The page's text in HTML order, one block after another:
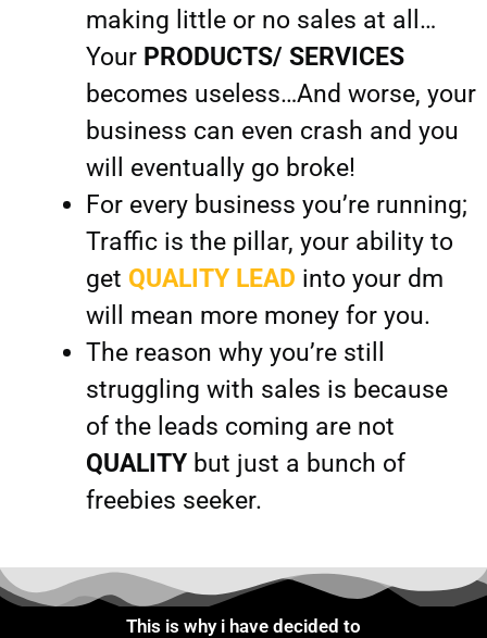
making little or no sales at all…
Your PRODUCTS/ SERVICES
becomes useless…And worse, your
business can even crash and you
will eventually go broke!
For every business you’re running;
Traffic is the pillar, your ability to
get QUALITY LEAD into your dm
will mean more money for you.
The reason why you’re still
struggling with sales is because
of the leads coming are not
QUALITY but just a bunch of
freebies seeker.
This is why i have decided to